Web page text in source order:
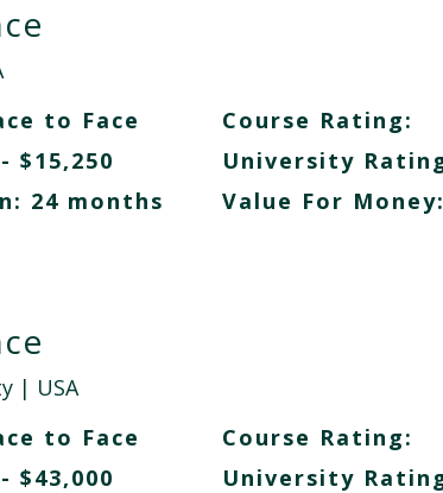
to Face
$15,250
24 months
Course Rating:
University
Value For Money:
| USA
to Face
$43,000
Course Rating:
University